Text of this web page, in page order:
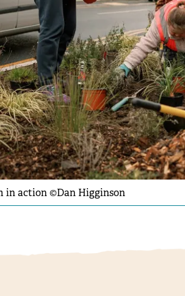
in action ©️Dan Higginson